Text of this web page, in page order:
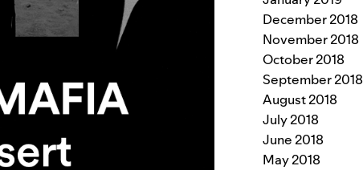
December 2018
November 2018
October 2018
September 2018
August 2018
July 2018
June 2018
May 2018